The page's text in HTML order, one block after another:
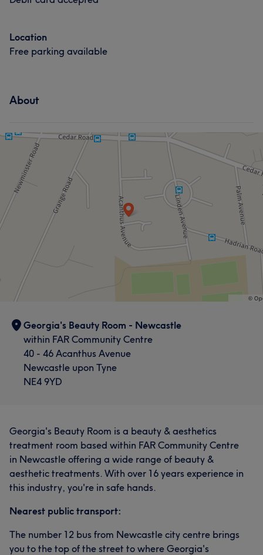
Location
Free parking available
About
Georgia's Beauty Room - Newcastle
within FAR Community Centre
40 - 46 Acanthus Avenue
Newcastle upon Tyne
NE4 9YD
Georgia's Beauty Room is a beauty & aesthetics
treatment room based within FAR Community Centre
in Newcastle offering a wide range of beauty &
aesthetic treatments. With over 16 years experience in
this industry, you're in safe hands.
Nearest public transport:
The number 12 bus from Newcastle city centre brings
you to the top of the street to where Georgia's